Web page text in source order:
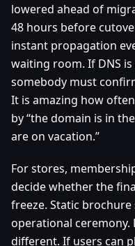
lowered ahead of
48 hours before
instant propagation
waiting room. If DNS
somebody must
It is amazing how
by “the domain is in
are on vacation.”
For stores,
decide whether the
freeze. Static
operational
different. If users can